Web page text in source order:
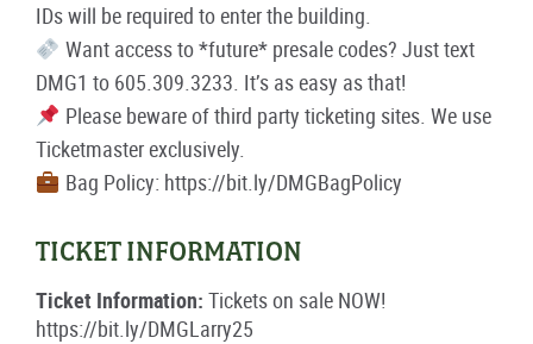
IDs will be required to enter the building.
Want access to *future* presale codes? Just text
DMG1 to 605.309.3233. It’s as easy as that!
Please beware of third party ticketing sites. We use
Ticketmaster exclusively.
Bag Policy: https://bit.ly/DMGBagPolicy
TICKET INFORMATION
Ticket Information: Tickets on sale NOW!
https://bit.ly/DMGLarry25